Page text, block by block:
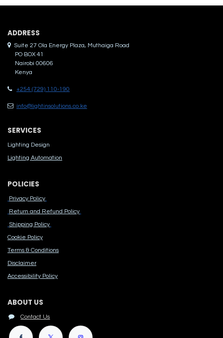
ADDRES​S
Suite 27 Ola Energy Plaza, Muthaiga Road
PO BOX 41
Nairobi 00606
Kenya
+254 (729) 110-190
info@lightinsolutions.co.ke
SERVICES
Lighting Design
Lighting Automation
POLICIES
Privacy Policy
Return and Refund Policy
Shipping Policy
Cook​ie Po​licy
Terms & Conditions
Disclaimer
Accessibility Polic​y
ABOUT US
Contact Us